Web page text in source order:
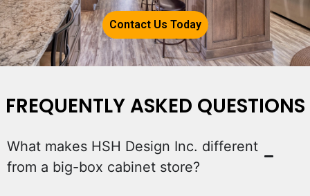
Contact Us Today
FREQUENTLY ASKED QUESTIONS
What makes HSH Design Inc. different
from a big-box cabinet store?